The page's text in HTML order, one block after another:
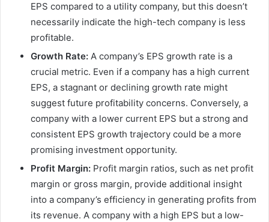
EPS compared to a utility company, but this doesn’t
necessarily indicate the high-tech company is less
profitable.
Growth Rate: A company’s EPS growth rate is a
crucial metric. Even if a company has a high current
EPS, a stagnant or declining growth rate might
suggest future profitability concerns. Conversely, a
company with a lower current EPS but a strong and
consistent EPS growth trajectory could be a more
promising investment opportunity.
Profit Margin: Profit margin ratios, such as net profit
margin or gross margin, provide additional insight
into a company’s efficiency in generating profits from
its revenue. A company with a high EPS but a low-